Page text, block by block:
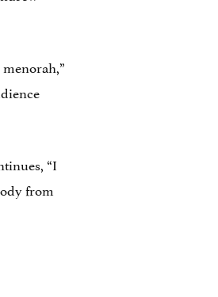
“I
from